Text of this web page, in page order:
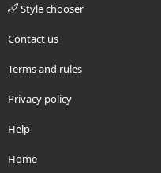
Style chooser
Contact us
Terms and rules
Privacy policy
Help
Home